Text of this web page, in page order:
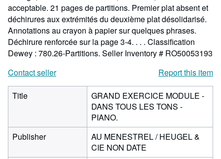
acceptable. 21 pages de partitions. Premier plat absent et
déchirures aux extrémités du deuxième plat désolidarisé.
Annotations au crayon à papier sur quelques phrases.
Déchirure renforcée sur la page 3-4. . . . Classification
Dewey : 780.26-Partitions. Seller Inventory # RO50053193
Contact seller
Report this item
Title
GRAND EXERCICE MODULE -
DANS TOUS LES TONS -
PIANO.
Publisher
AU MENESTREL / HEUGEL &
CIE NON DATE